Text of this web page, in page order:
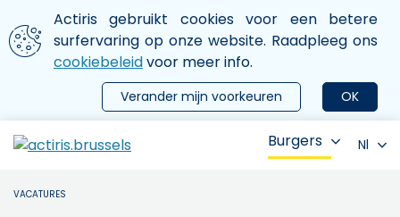
Aller au contenu principal
We gebruiken cookies
Actiris gebruikt cookies voor een betere
surfervaring op onze website. Raadpleeg ons
cookiebeleidvoor meer info.
OK
Verander mijn voorkeuren
le menu
Burgers Nl
VACATURES